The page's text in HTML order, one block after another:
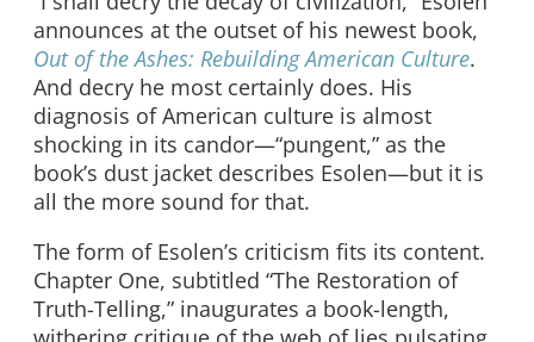
announces at the outset of his newest book,
Out of the Ashes: Rebuilding American Culture.
And decry he most certainly does. His
diagnosis of American culture is almost
shocking in its candor—“pungent,” as the
book’s dust jacket describes Esolen—but it is
all the more sound for that.
The form of Esolen’s criticism fits its content.
Chapter One, subtitled “The Restoration of
Truth-Telling,” inaugurates a book-length,